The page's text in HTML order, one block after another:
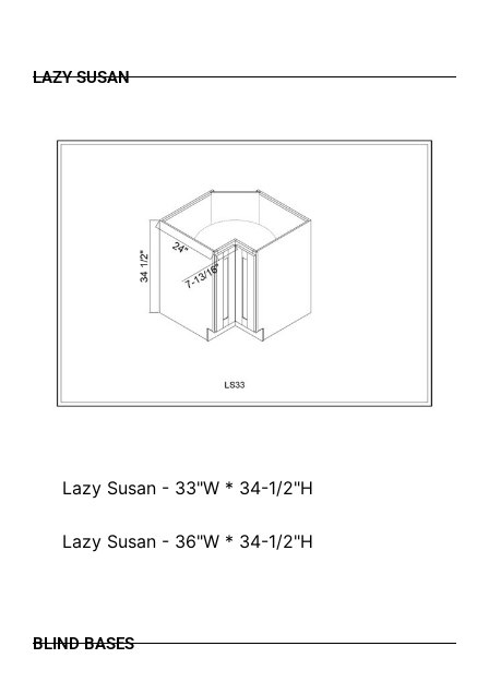
LAZY SUSAN
Lazy Susan - 33"W * 34-1/2"H
Lazy Susan - 36"W * 34-1/2"H
BLIND BASES